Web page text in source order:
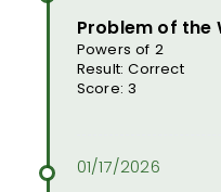
Problem of the
Powers of 2
Result: Correct
Score: 3